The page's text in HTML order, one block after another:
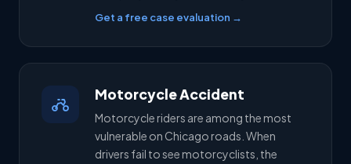
Get a free case evaluation →
Motorcycle Accident
Motorcycle riders are among the most
vulnerable on Chicago roads. When
drivers fail to see motorcyclists, the